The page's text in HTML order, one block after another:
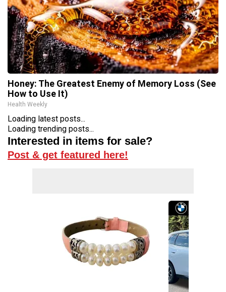
Honey: The Greatest Enemy of Memory Loss (See
How to Use It)
Health Weekly
Loading latest posts...
Loading trending posts...
Interested in items for sale?
Post & get featured here!